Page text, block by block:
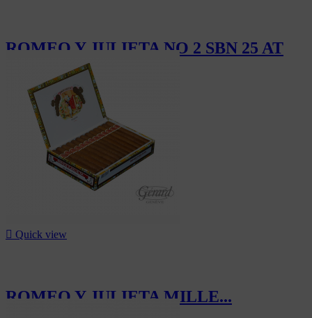
ROMEO Y JULIETA NO 2 SBN 25 AT
CHF302.50
 Quick view
ROMEO Y JULIETA MILLE...